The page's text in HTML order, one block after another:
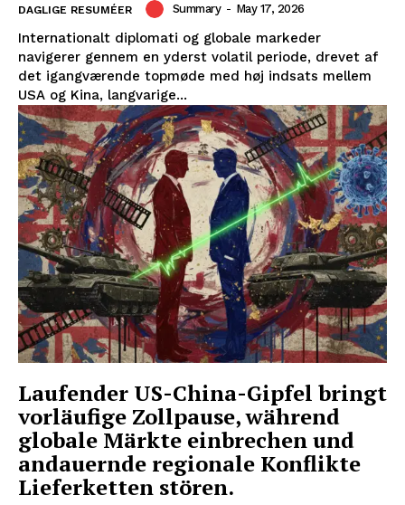
DAGLIGE RESUMÉER Summary - May 17, 2026
Internationalt diplomati og globale markeder
navigerer gennem en yderst volatil periode, drevet af
det igangværende topmøde med høj indsats mellem
USA og Kina, langvarige...
Laufender US-China-Gipfel bringt
vorläufige Zollpause, während
globale Märkte einbrechen und
andauernde regionale Konflikte
Lieferketten stören.